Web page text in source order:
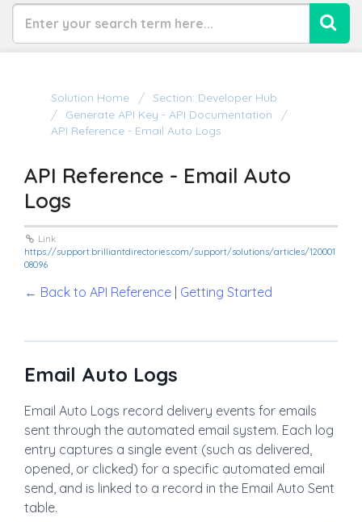
Solution Home
Section: Developer Hub
Generate API Key - API Documentation
API Reference - Email Auto Logs
API Reference - Email Auto
Logs
Link:
https://support.brilliantdirectories.com/support/solutions/articles/120001
08096
← Back to API Reference Getting Started
Email Auto Logs
Email Auto Logs record delivery events for emails
sent through the automated email system. Each log
entry captures a single event (such as delivered,
opened, or clicked) for a specific automated email
send, and is linked to a record in the Email Auto Sent
table.